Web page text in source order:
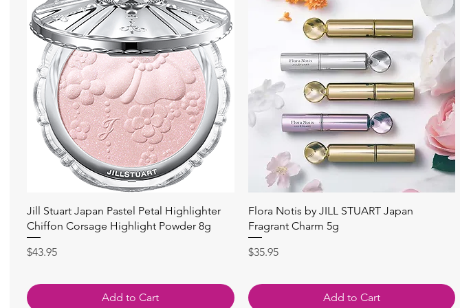
Quick View
Jill Stuart Japan Pastel Petal Highlighter
Chiffon Corsage Highlight Powder 8g
Price
$43.95
Add to Cart
Quick View
Flora Notis by JILL STUART Japan
Fragrant Charm 5g
Price
$35.95
Add to Cart